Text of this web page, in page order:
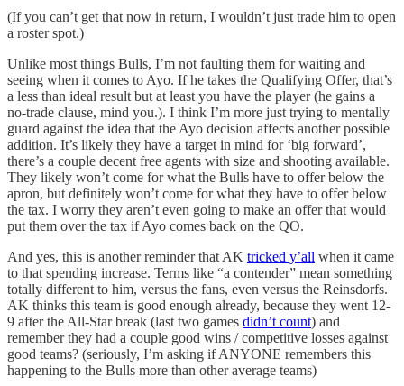
(If you can’t get that now in return, I wouldn’t just trade him to open
a roster spot.)
Unlike most things Bulls, I’m not faulting them for waiting and
seeing when it comes to Ayo. If he takes the Qualifying Offer, that’s
a less than ideal result but at least you have the player (he gains a
no-trade clause, mind you.). I think I’m more just trying to mentally
guard against the idea that the Ayo decision affects another possible
addition. It’s likely they have a target in mind for ‘big forward’,
there’s a couple decent free agents with size and shooting available.
They likely won’t come for what the Bulls have to offer below the
apron, but definitely won’t come for what they have to offer below
the tax. I worry they aren’t even going to make an offer that would
put them over the tax if Ayo comes back on the QO.
And yes, this is another reminder that AK tricked y’all when it came
to that spending increase. Terms like “a contender” mean something
totally different to him, versus the fans, even versus the Reinsdorfs.
AK thinks this team is good enough already, because they went 12-
9 after the All-Star break (last two games didn’t count) and
remember they had a couple good wins / competitive losses against
good teams? (seriously, I’m asking if ANYONE remembers this
happening to the Bulls more than other average teams)